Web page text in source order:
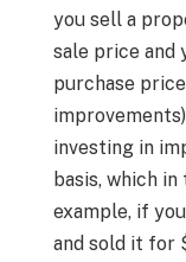
you sell a
sale price and
purchase
investing in
basis, which
example, if
and sold it for